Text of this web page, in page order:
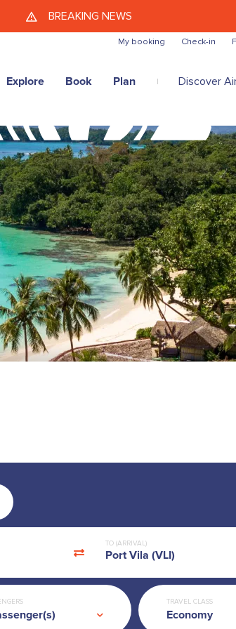
Skip to main content
BREAKING NEWS
My booking Check-in
Explore Book Plan Discover
TO (ARRIVAL)
Port Vila (VLI)
TRAVEL CLASS
Economy